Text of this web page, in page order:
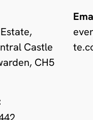
Castle
CH5